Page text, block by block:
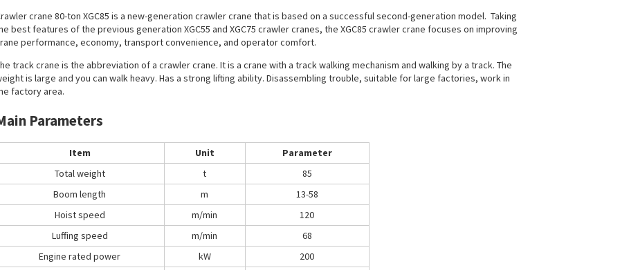
crane 80-ton XGC85 is a new-generation crawler crane that is based on a successful second-generation model. Taking
best features of the previous generation XGC55 and XGC75 crawler cranes, the XGC85 crawler crane focuses on improving
performance, economy, transport convenience, and operator comfort.
track crane is the abbreviation of a crawler crane. It is a crane with a track walking mechanism and walking by a track. The
is large and you can walk heavy. Has a strong lifting ability. Disassembling trouble, suitable for large factories, work in
factory area.
Parameters
Item Unit
Parameter
Total weight
t
85
Boom length
m
13-58
Hoist speed
m/min
120
Luffing speed
m/min
68
Engine rated power
kW
200